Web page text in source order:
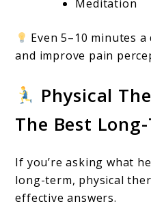
Meditation
Even 5–10 minutes
and improve pain
Physical
The Best
If you’re asking what
long-term, physical
effective answers.